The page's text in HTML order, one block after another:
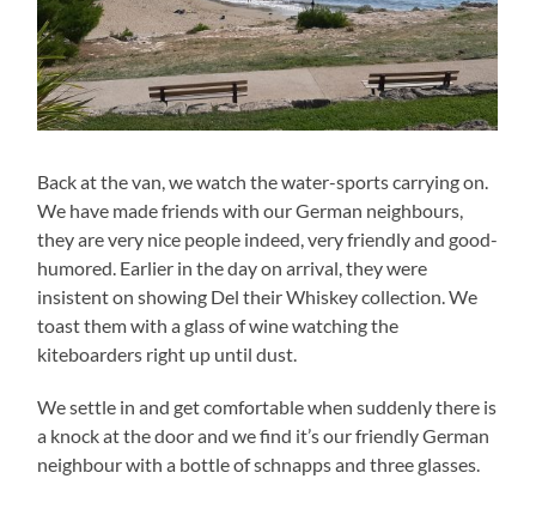
Back at the van, we watch the water-sports carrying on.
We have made friends with our German neighbours,
they are very nice people indeed, very friendly and good-
humored. Earlier in the day on arrival, they were
insistent on showing Del their Whiskey collection. We
toast them with a glass of wine watching the
kiteboarders right up until dust.
We settle in and get comfortable when suddenly there is
a knock at the door and we find it’s our friendly German
neighbour with a bottle of schnapps and three glasses.